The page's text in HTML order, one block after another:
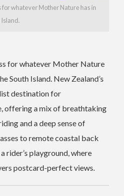
whatever Mother Nature has in
Island.
for whatever Mother Nature
South Island. New Zealand’s
destination for
offering a mix of breathtaking
and a deep sense of
to remote coastal back
rider’s playground, where
postcard-perfect views.